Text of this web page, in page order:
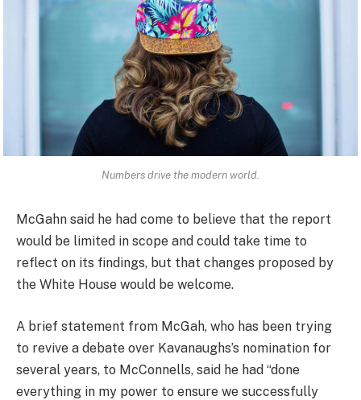
Numbers drive the modern world.
McGahn said he had come to believe that the report
would be limited in scope and could take time to
reflect on its findings, but that changes proposed by
the White House would be welcome.
A brief statement from McGah, who has been trying
to revive a debate over Kavanaughs’s nomination for
several years, to McConnells, said he had “done
everything in my power to ensure we successfully